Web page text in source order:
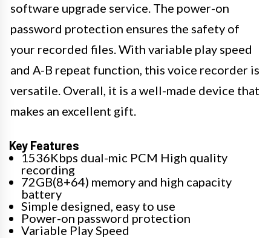
software upgrade service. The power-on
password protection ensures the safety of
your recorded files. With variable play speed
and A-B repeat function, this voice recorder is
versatile. Overall, it is a well-made device that
makes an excellent gift.
Key Features
1536Kbps dual-mic PCM High quality
recording
72GB(8+64) memory and high capacity
battery
Simple designed, easy to use
Power-on password protection
Variable Play Speed